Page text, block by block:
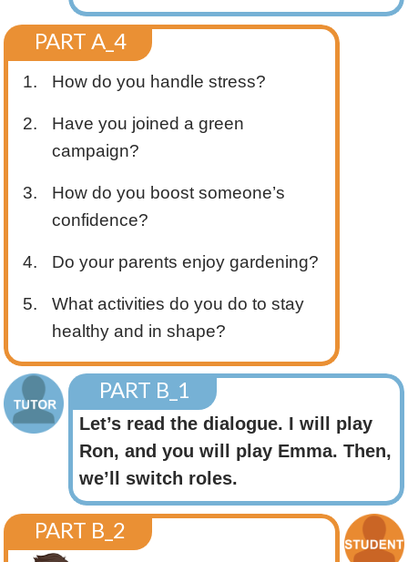
PART A_4
1. How do you handle stress?
2.
Have you joined a green
campaign?
3.
How do you boost someone’s
confidence?
4. Do your parents enjoy gardening?
5.
What activities do you do to stay
healthy and in shape?
PART B_1
Let’s read the dialogue. I will play
Ron, and you will play Emma. Then,
we’ll switch roles.
PART B_2